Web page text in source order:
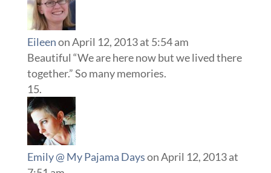
Eileenon April 12, 2013 at 5:54 am
Beautiful “We are here now but we lived there
together.” So many memories.
Emily @ My Pajama Dayson April 12, 2013 at